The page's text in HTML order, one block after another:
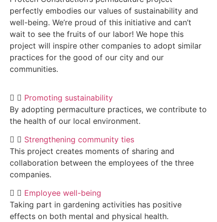
perfectly embodies our values of sustainability and
well-being. We’re proud of this initiative and can’t
wait to see the fruits of our labor! We hope this
project will inspire other companies to adopt similar
practices for the good of our city and our
communities.
Promoting sustainability
By adopting permaculture practices, we contribute to
the health of our local environment.
Strengthening community ties
This project creates moments of sharing and
collaboration between the employees of the three
companies.
Employee well-being
Taking part in gardening activities has positive
effects on both mental and physical health.